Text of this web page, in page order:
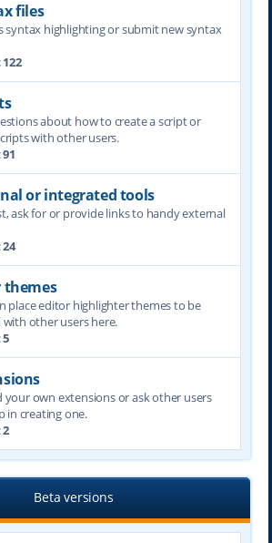
files
syntax highlighting or submit new syntax
122
about how to create a script or
with other users.
91
or integrated tools
ask for or provide links to handy external
24
themes
place editor highlighter themes to be
with other users here.
5
your own extensions or ask other users
in creating one.
2
Beta versions